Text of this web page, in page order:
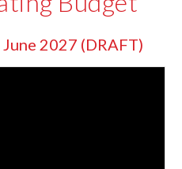
2027 (DRAFT)